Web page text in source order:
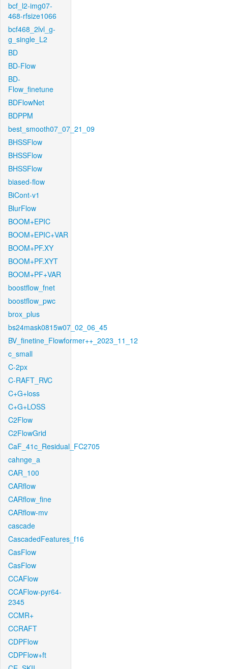
bcf_l2-img07-
468-rfsize1066
bcf468_2lvl_g-
g_single_L2
BD
BD-Flow
BD-
Flow_finetune
BDFlowNet
BDPPM
best_smooth07_07_21_09
BHSSFlow
BHSSFlow
BHSSFlow
biased-flow
BiCont-v1
BlurFlow
BOOM+EPIC
BOOM+EPIC+VAR
BOOM+PF.XY
BOOM+PF.XYT
BOOM+PF+VAR
boostflow_fnet
boostflow_pwc
brox_plus
bs24mask0815w07_02_06_45
BV_finetine_Flowformer++_2023_11_12
c_small
C-2px
C-RAFT_RVC
C+G+loss
C+G+LOSS
C2Flow
C2FlowGrid
CaF_41c_Residual_FC2705
cahnge_a
CAR_100
CARflow
CARflow_fine
CARflow-mv
cascade
CascadedFeatures_f16
CasFlow
CasFlow
CCAFlow
CCAFlow-pyr64-
2345
CCMR+
CCRAFT
CDPFlow
CDPFlow+ft